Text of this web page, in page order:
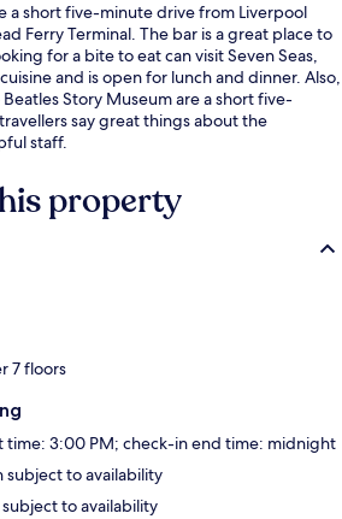
a short five-minute drive from Liverpool
Ferry Terminal. The bar is a great place to
for a bite to eat can visit Seven Seas,
and is open for lunch and dinner. Also,
Story Museum are a short five-
say great things about the
staff.
property
7 floors
time: 3:00 PM; check-in end time: midnight
subject to availability
to availability